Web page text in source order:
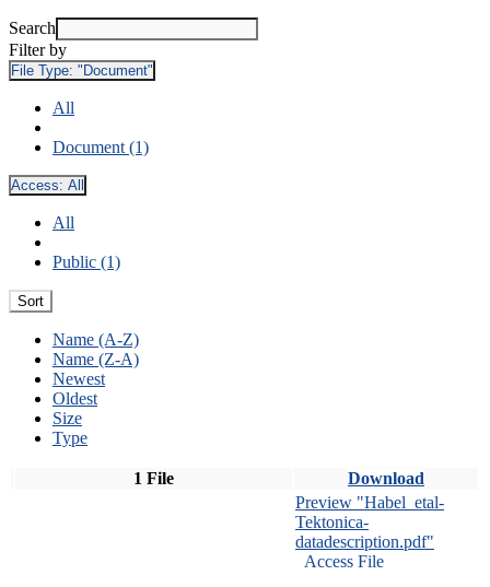
Search
Filter by
File Type: "Document"
All
Document (1)
Access: All
All
Public (1)
Sort
Name (A-Z)
Name (Z-A)
Newest
Oldest
Size
Type
1 File Download
Preview "Habel_etal-
Tektonica-
datadescription.pdf"
Access File